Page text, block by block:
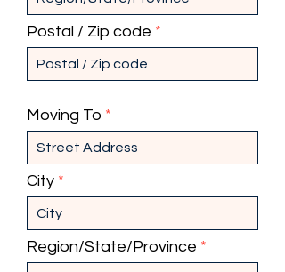
Postal / Zip code
Moving To
City
Region/State/Province